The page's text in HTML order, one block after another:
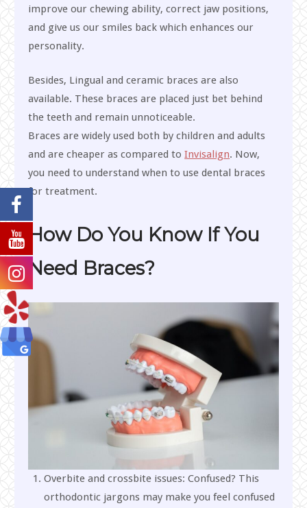
improve our chewing ability, correct jaw positions,
and give us our smiles back which enhances our
personality.
Besides, Lingual and ceramic braces are also
available. These braces are placed just bet behind
the teeth and remain unnoticeable.
Braces are widely used both by children and adults
and are cheaper as compared toInvisalign. Now,
you need to understand when to use dental braces
for treatment.
How Do You Know If You
Need Braces?
Overbite and crossbite issues: Confused? This
orthodontic jargons may make you feel confused